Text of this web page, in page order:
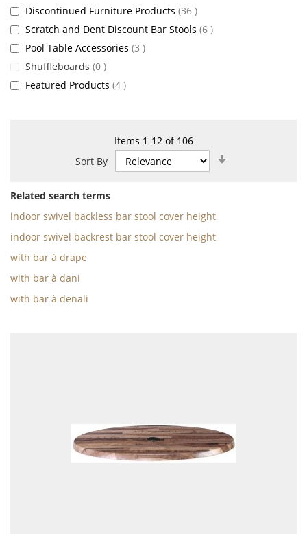
Items 1-12of 106
Sort By
Related search terms
indoor swivel backless bar stool cover height
indoor swivel backrest bar stool cover height
with bar à drape
with bar à dani
with bar à denali
Discontinued Furniture Products 36 items
Scratch and Dent Discount Bar Stools 6 items
Pool Table Accessories 3 items
Shuffleboards 0 items
Featured Products 4 items